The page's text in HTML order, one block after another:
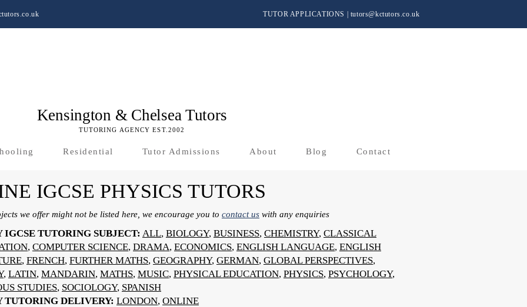
TUTOR APPLICATIONS tutors@kctutors.co.uk
Kensington & Chelsea Tutors
TUTORING AGENCY EST.2002
Residential Tutor Admissions About Blog Contact
IGCSE PHYSICS TUTORS
we offer might not be listed here, we encourage you to contact us with any enquiries
IGCSE TUTORING SUBJECT: ALL, BIOLOGY, BUSINESS, CHEMISTRY, CLASSICAL
, COMPUTER SCIENCE, DRAMA, ECONOMICS, ENGLISH LANGUAGE, ENGLISH
, FRENCH, FURTHER MATHS, GEOGRAPHY, GERMAN, GLOBAL PERSPECTIVES,
, LATIN, MANDARIN, MATHS, MUSIC, PHYSICAL EDUCATION, PHYSICS, PSYCHOLOGY,
STUDIES, SOCIOLOGY, SPANISH
TUTORING DELIVERY: LONDON, ONLINE